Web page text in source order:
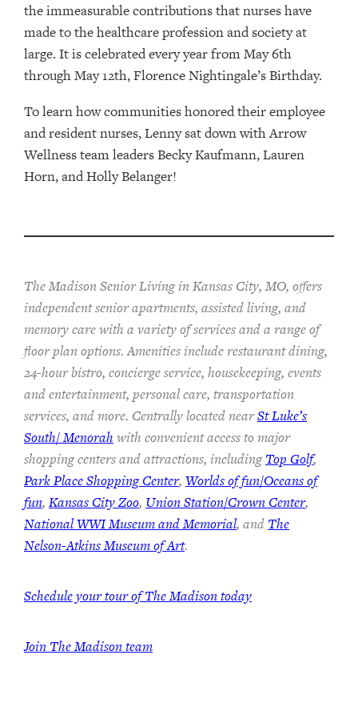
the immeasurable contributions that nurses have
made to the healthcare profession and society at
large. It is celebrated every year from May 6th
through May 12th, Florence Nightingale’s Birthday.
To learn how communities honored their employee
and resident nurses, Lenny sat down with Arrow
Wellness team leaders Becky Kaufmann, Lauren
Horn, and Holly Belanger!
The Madison Senior Living in Kansas City, MO, offers
independent senior apartments, assisted living, and
memory care with a variety of services and a range of
floor plan options. Amenities include restaurant dining,
24-hour bistro, concierge service, housekeeping, events
and entertainment, personal care, transportation
services, and more. Centrally located nearSt Luke’s
South/ Menorah with convenient access to major
shopping centers and attractions, including Top Golf,
Park Place Shopping Center, Worlds of fun/Oceans of
fun, Kansas City Zoo, Union Station/Crown Center,
National WWI Museum and Memorial, and The
Nelson-Atkins Museum of Art.
Schedule your tour of The Madison today
Join The Madison team